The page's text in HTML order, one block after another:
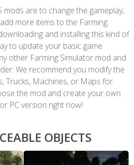
mods are to change the gameplay,
more items to the Farming
and installing this kind of
to update your basic game
other Farming Simulator mod and
We recommend you modify the
Trucks, Machines, or Maps for
the mod and create your own
PC version right now!
OBJECTS